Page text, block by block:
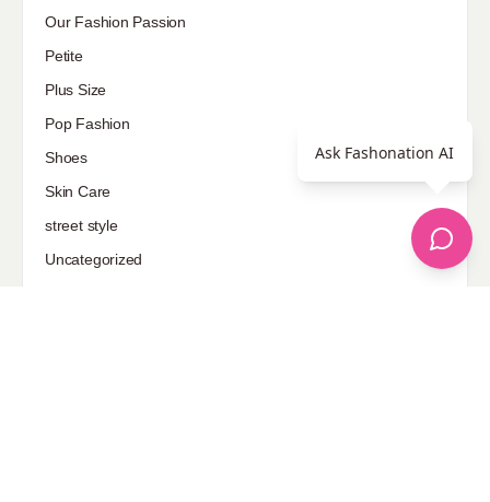
Our Fashion Passion
Petite
Plus Size
Pop Fashion
Shoes
Skin Care
street style
Uncategorized
Ask Fashonation AI